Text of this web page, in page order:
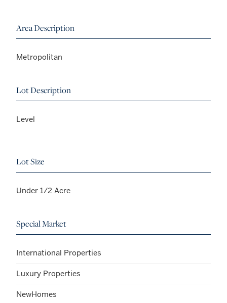
Area Description
Metropolitan
Lot Description
Level
Lot Size
Under 1/2 Acre
Special Market
International Properties
Luxury Properties
NewHomes